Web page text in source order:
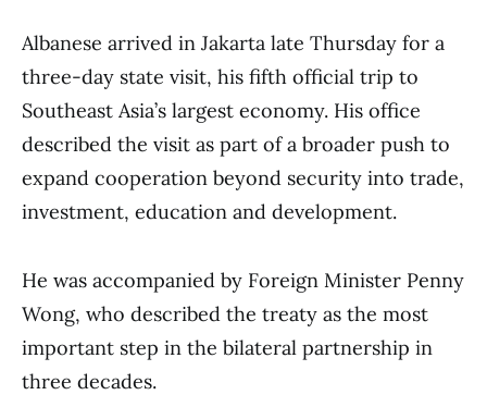
Albanese arrived in Jakarta late Thursday for a
three-day state visit, his fifth official trip to
Southeast Asia’s largest economy. His office
described the visit as part of a broader push to
expand cooperation beyond security into trade,
investment, education and development.
He was accompanied by Foreign Minister Penny
Wong, who described the treaty as the most
important step in the bilateral partnership in
three decades.